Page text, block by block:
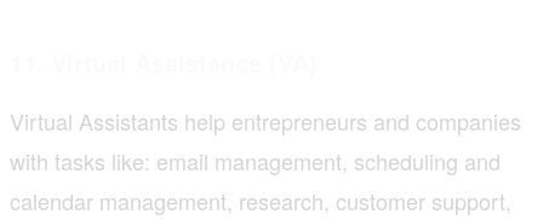
Virtual Assistants help entrepreneurs and companies
with tasks like: email management, scheduling and
calendar management, research, customer support,